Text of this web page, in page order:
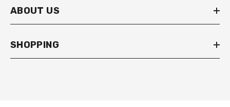
ABOUT US
SHOPPING